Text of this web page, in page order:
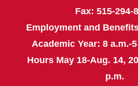
Fax: 515-294-
Employment and
Academic Year: 8 a.m.-
Hours May 18-Aug. 14,
p.m.